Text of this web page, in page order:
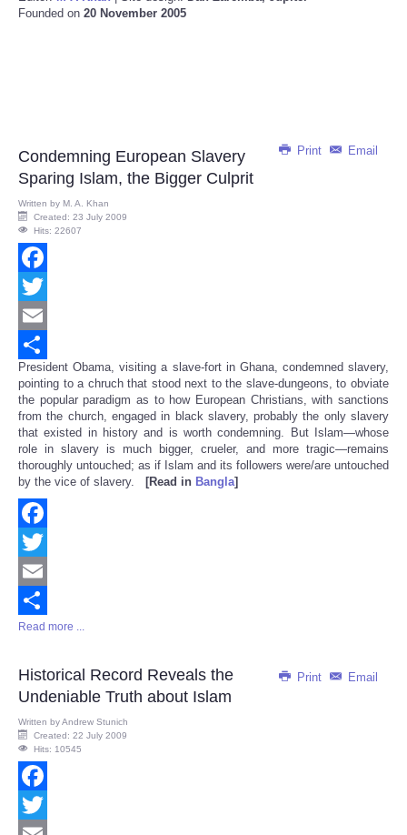
Founded on 20 November 2005
Print Email
Condemning European Slavery
Sparing Islam, the Bigger Culprit
Written by M. A. Khan
Created: 23 July 2009
Hits: 22607
Facebook
Twitter
Email
Share
President Obama, visiting a slave-fort in Ghana, condemned slavery,
pointing to a chruch that stood next to the slave-dungeons, to obviate
the popular paradigm as to how European Christians, with sanctions
from the church, engaged in black slavery, probably the only slavery
that existed in history and is worth condemning. But Islam—whose
role in slavery is much bigger, crueler, and more tragic—remains
thoroughly untouched; as if Islam and its followers were/are untouched
by the vice of slavery.
[Read in Bangla]
Facebook
Twitter
Email
Share
Read more ...
Print Email
Historical Record Reveals the
Undeniable Truth about Islam
Written byAndrew Stunich
Created: 22 July 2009
Hits: 10545
Facebook